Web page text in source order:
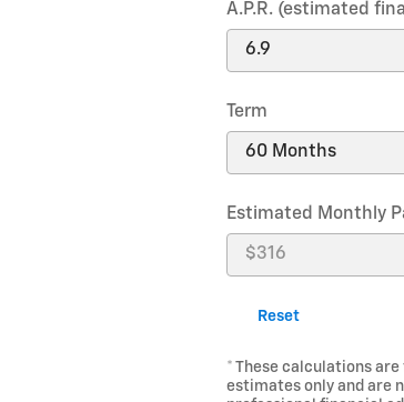
A.P.R. (estimated
Term
Estimated Monthly
Reset
* These calculations
estimates only and are